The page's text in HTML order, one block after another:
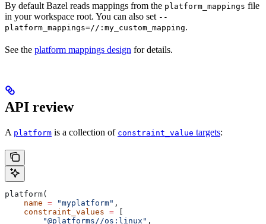
By default Bazel reads mappings from the platform_mappings file
in your workspace root. You can also set --
platform_mappings=//:my_custom_mapping.
See the platform mappings design for details.
API review
A platform is a collection of constraint_value targets:
platform(
    name
= "myplatform" ,
    constraint_values
=
        "@platforms//os:linux"
,